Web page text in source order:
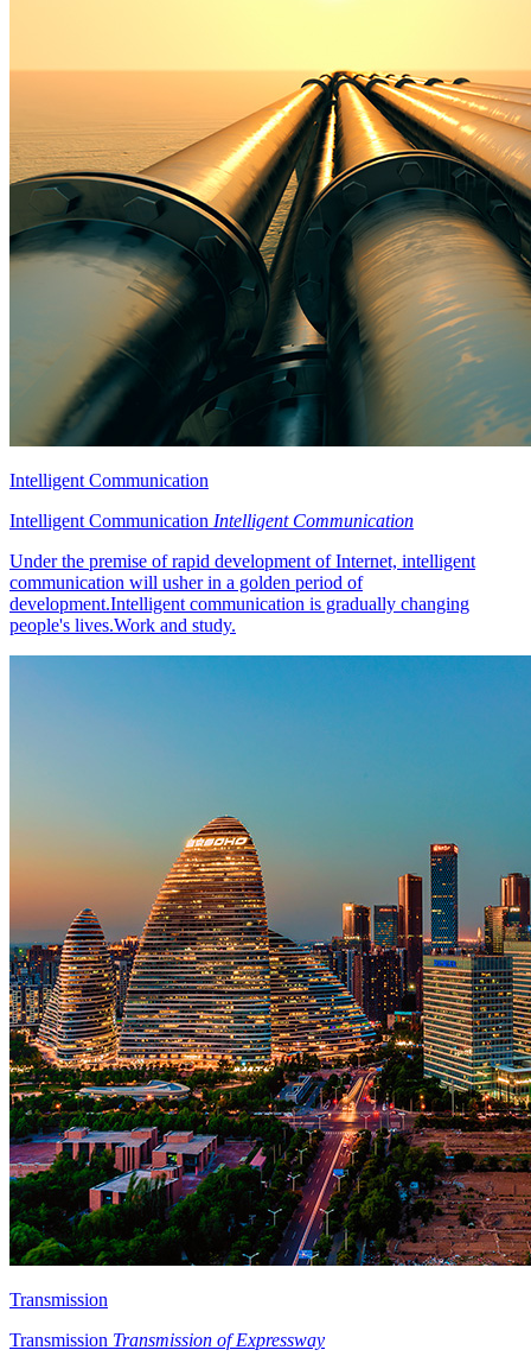
Intelligent Communication
Intelligent Communication Intelligent Communication
Under the premise of rapid development of Internet, intelligent
communication will usher in a golden period of
development.Intelligent communication is gradually changing
people's lives.Work and study.
Transmission
Transmission Transmission of Expressway